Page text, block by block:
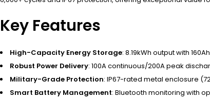
Key Features
High-Capacity Energy Storage: 8.19kWh output with
Robust Power Delivery: 100A continuous/200A peak
Military-Grade Protection: IP67-rated metal enclosure
Smart Battery Management: Bluetooth monitoring with